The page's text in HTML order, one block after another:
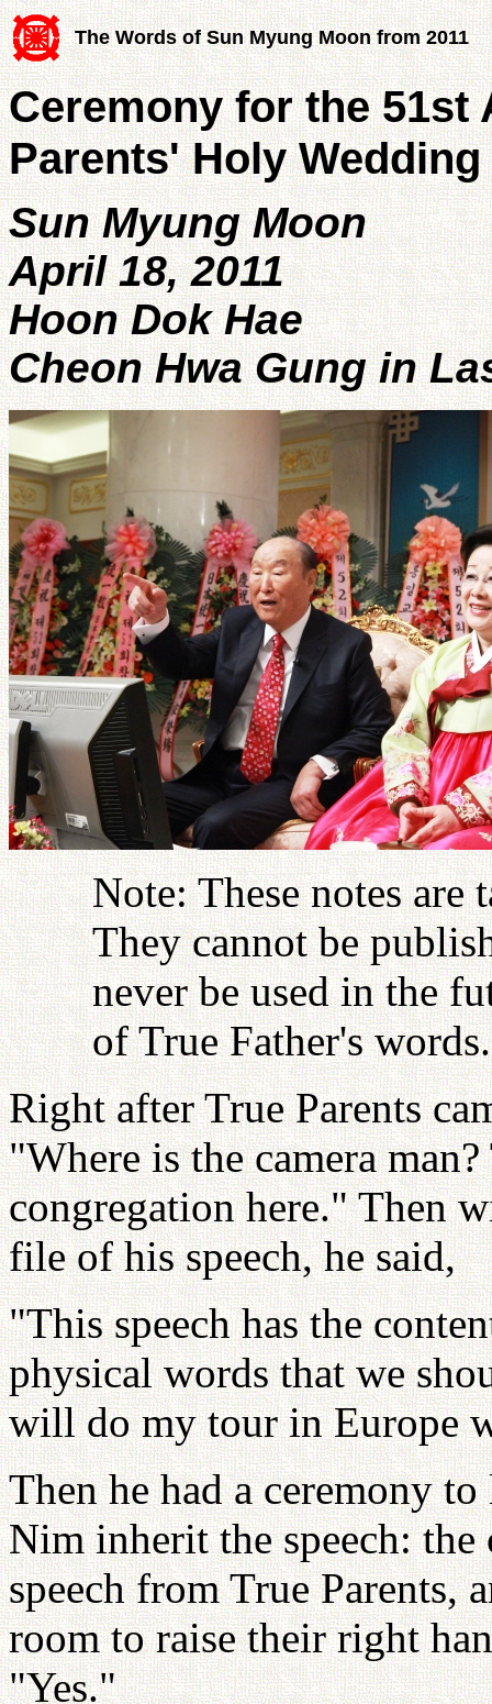
The Words of Sun Myung Moon from 2011
Ceremony for the 51st
Parents' Holy Wedding
Sun Myung Moon
April 18, 2011
Hoon Dok Hae
Cheon Hwa Gung in
Note: These notes
They cannot be
never be used in the
of True Father's words.
Right after True Parents
"Where is the camera
congregation here." Then
file of his speech, he said,
"This speech has the
physical words that we
will do my tour in Europe
Then he had a ceremony
Nim inherit the speech:
speech from True Parents,
room to raise their right
"Yes."